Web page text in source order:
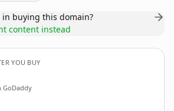
buying this domain?
content instead
YOU BUY
GoDaddy